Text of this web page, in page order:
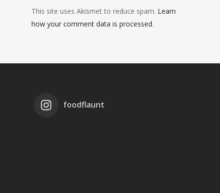
This site uses Akismet to reduce spam. Learn
how your comment data is processed.
foodflaunt